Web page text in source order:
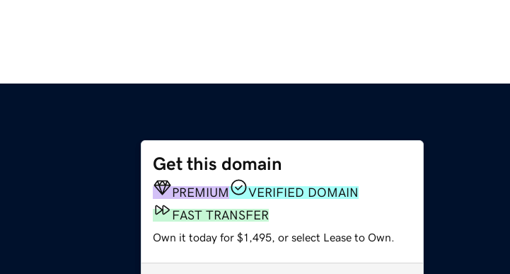
Get this domain
PREMIUM
VERIFIED DOMAIN
FAST TRANSFER
Own it today for $1,495, or select Lease to Own.